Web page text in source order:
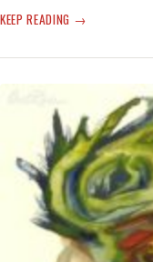
KEEP READING CLIMATE
AT
IN
THE
PACIFIC
NORTHWEST:
EFFORTS
TO
COMBAT